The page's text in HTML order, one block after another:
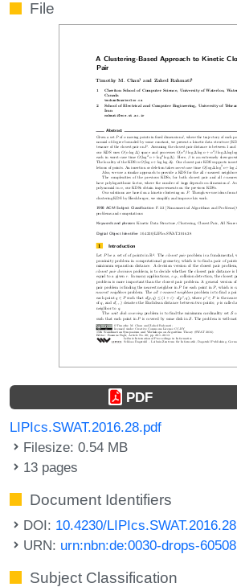
File
PDF
LIPIcs.SWAT.2016.28.pdf
Filesize: 0.54 MB
13 pages
Document Identifiers
DOI: 10.4230/LIPIcs.SWAT.2016.28
URN: urn:nbn:de:0030-drops-60508
Subject Classification